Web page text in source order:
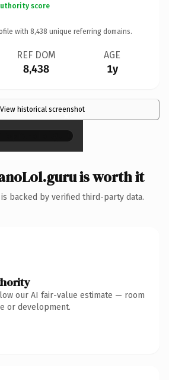
score
with 8,438 unique referring domains.
REF DOM
8,438
AGE
1y
View historical screenshot
×
is worth it
backed by verified third-party data.
our AI fair-value estimate — room
or development.